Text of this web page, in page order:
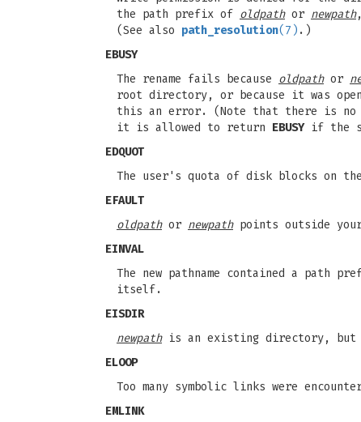
the path prefix of oldpathor newpath
(See also path_resolution(7) .)
EBUSY
The rename fails because oldpathor
root directory, or because it was
this an error. (Note that there is no
it is allowed to return EBUSYif the
EDQUOT
The user's quota of disk blocks on
EFAULT
oldpathor newpathpoints outside your
EINVAL
The new pathname contained a path
itself.
EISDIR
newpathis an existing directory, but
ELOOP
Too many symbolic links were
EMLINK